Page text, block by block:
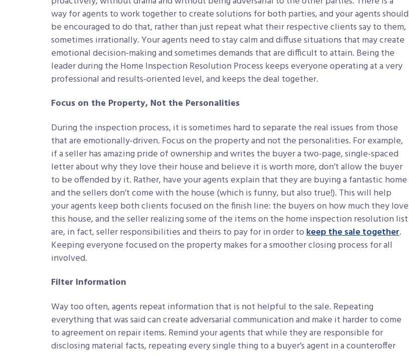
way for agents to work together to create solutions for both parties, and your agents should
be encouraged to do that, rather than just repeat what their respective clients say to them,
sometimes irrationally. Your agents need to stay calm and diffuse situations that may create
emotional decision-making and sometimes demands that are difficult to attain. Being the
leader during the Home Inspection Resolution Process keeps everyone operating at a very
professional and results-oriented level, and keeps the deal together.
Focus on the Property, Not the Personalities
During the inspection process, it is sometimes hard to separate the real issues from those
that are emotionally-driven. Focus on the property and not the personalities. For example,
if a seller has amazing pride of ownership and writes the buyer a two-page, single-spaced
letter about why they love their house and believe it is worth more, don’t allow the buyer
to be offended by it. Rather, have your agents explain that they are buying a fantastic home
and the sellers don’t come with the house (which is funny, but also true!). This will help
your agents keep both clients focused on the finish line: the buyers on how much they love
this house, and the seller realizing some of the items on the home inspection resolution list
are, in fact, seller responsibilities and theirs to pay for in order tokeep the sale together.
Keeping everyone focused on the property makes for a smoother closing process for all
involved.
Filter Information
Way too often, agents repeat information that is not helpful to the sale. Repeating
everything that was said can create adversarial communication and make it harder to come
to agreement on repair items. Remind your agents that while they are responsible for
disclosing material facts, repeating every single thing to a buyer’s agent in a counteroffer